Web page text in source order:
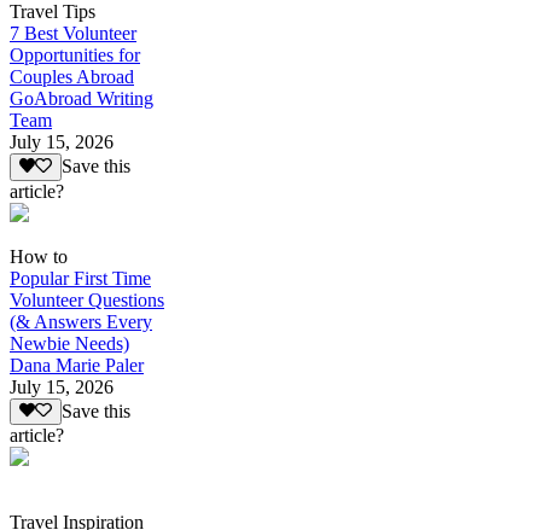
Travel Tips
7 Best Volunteer
Opportunities for
Couples Abroad
GoAbroad Writing
Team
July 15, 2026
Save this
article?
How to
Popular First Time
Volunteer Questions
(& Answers Every
Newbie Needs)
Dana Marie Paler
July 15, 2026
Save this
article?
Travel Inspiration